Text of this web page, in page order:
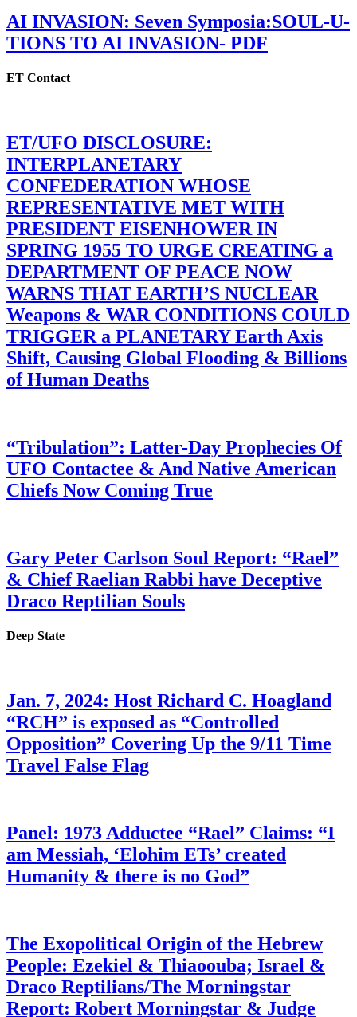
AI INVASION: Seven Symposia:SOUL-U-
TIONS TO AI INVASION- PDF
ET Contact
ET/UFO DISCLOSURE:
INTERPLANETARY
CONFEDERATION WHOSE
REPRESENTATIVE MET WITH
PRESIDENT EISENHOWER IN
SPRING 1955 TO URGE CREATING a
DEPARTMENT OF PEACE NOW
WARNS THAT EARTH’S NUCLEAR
Weapons & WAR CONDITIONS COULD
TRIGGER a PLANETARY Earth Axis
Shift, Causing Global Flooding & Billions
of Human Deaths
“Tribulation”: Latter-Day Prophecies Of
UFO Contactee & And Native American
Chiefs Now Coming True
Gary Peter Carlson Soul Report: “Rael”
& Chief Raelian Rabbi have Deceptive
Draco Reptilian Souls
Deep State
Jan. 7, 2024: Host Richard C. Hoagland
“RCH” is exposed as “Controlled
Opposition” Covering Up the 9/11 Time
Travel False Flag
Panel: 1973 Adductee “Rael” Claims: “I
am Messiah, ‘Elohim ETs’ created
Humanity & there is no God”
The Exopolitical Origin of the Hebrew
People: Ezekiel & Thiaoouba; Israel &
Draco Reptilians/The Morningstar
Report: Robert Morningstar & Judge